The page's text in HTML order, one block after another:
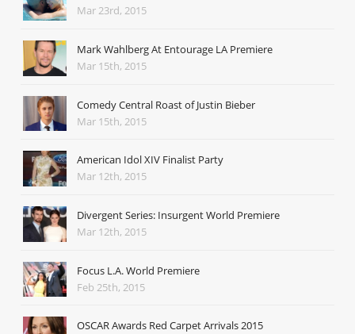
Mar 23rd, 2015
Mark Wahlberg At Entourage LA Premiere
Mar 15th, 2015
Comedy Central Roast of Justin Bieber
Mar 15th, 2015
American Idol XIV Finalist Party
Mar 12th, 2015
Divergent Series: Insurgent World Premiere
Mar 12th, 2015
Focus L.A. World Premiere
Feb 25th, 2015
OSCAR Awards Red Carpet Arrivals 2015